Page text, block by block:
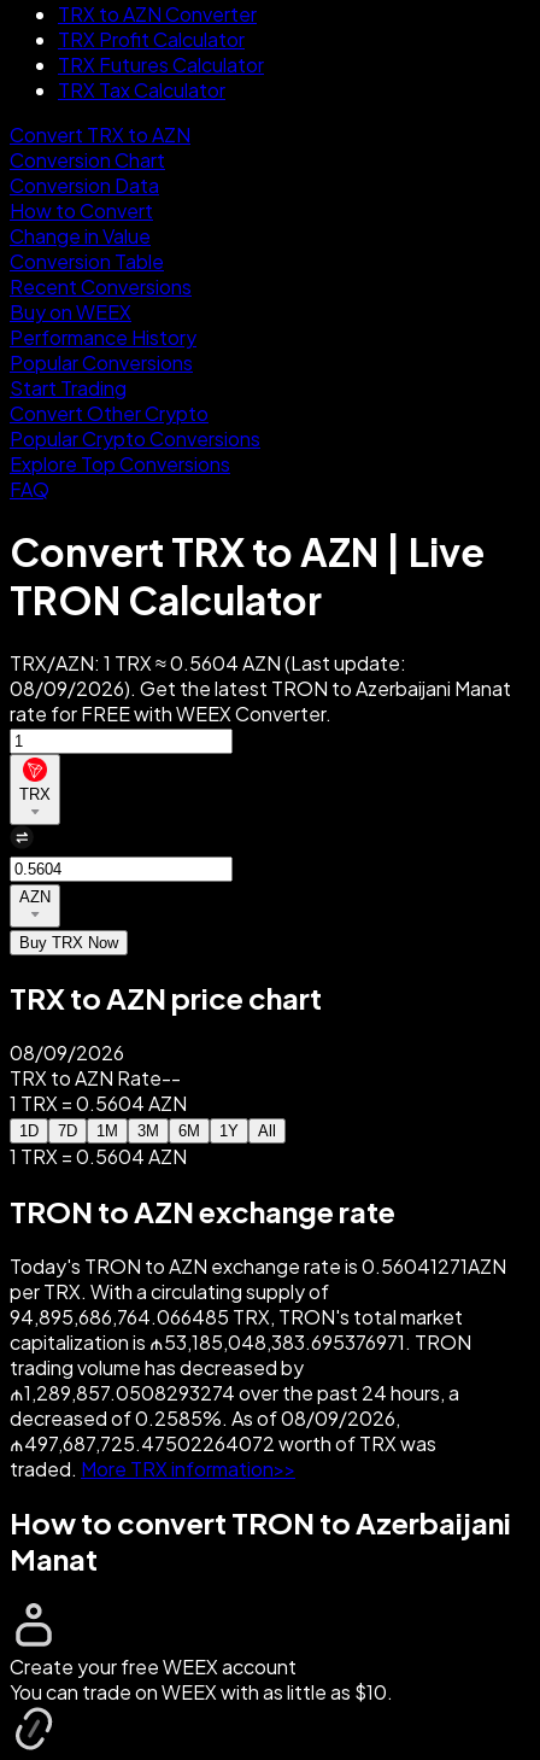
TRX to AZN Converter
TRX Profit Calculator
TRX Futures Calculator
TRX Tax Calculator
Convert TRX to AZN
Conversion Chart
Conversion Data
How to Convert
Change in Value
Conversion Table
Recent Conversions
Buy on WEEX
Performance History
Popular Conversions
Start Trading
Convert Other Crypto
Popular Crypto Conversions
Explore Top Conversions
FAQ
Convert TRX to AZN | Live
TRON Calculator
TRX/AZN: 1 TRX ≈ 0.5604 AZN (Last update:
08/09/2026). Get the latest TRON to Azerbaijani Manat
rate for FREE with WEEX Converter.
TRX
AZN
Buy TRX Now
TRX to AZN price chart
08/09/2026
TRX to AZN Rate--
1 TRX = 0.5604 AZN
1D 7D 1M 3M 6M 1Y All
1 TRX = 0.5604 AZN
TRON to AZN exchange rate
Today's TRON to AZN exchange rate is 0.56041271AZN
per TRX. With a circulating supply of
94,895,686,764.066485 TRX, TRON's total market
capitalization is ₼53,185,048,383.695376971. TRON
trading volume has decreased by
₼1,289,857.0508293274 over the past 24 hours, a
decreased of 0.2585%. As of 08/09/2026,
₼497,687,725.47502264072 worth of TRX was
traded. More TRX information>>
How to convert TRON to Azerbaijani
Manat
Create your free WEEX account
You can trade on WEEX with as little as $10.